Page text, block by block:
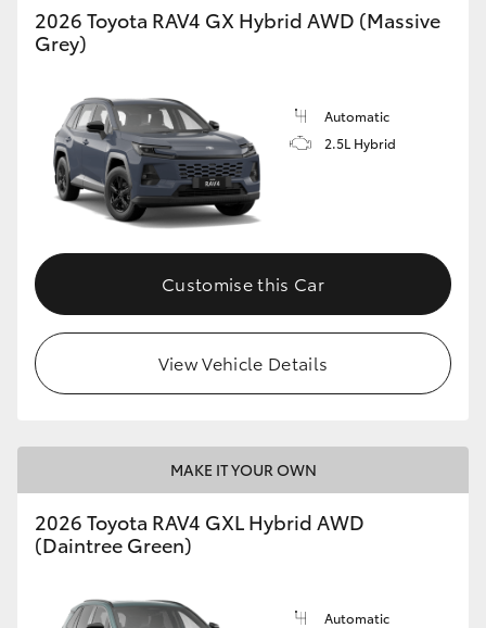
2026 Toyota RAV4 GX Hybrid AWD (Massive
Grey)
Automatic
2.5L Hybrid
Customise this Car
View Vehicle Details
MAKE IT YOUR OWN
2026 Toyota RAV4 GXL Hybrid AWD
(Daintree Green)
Automatic